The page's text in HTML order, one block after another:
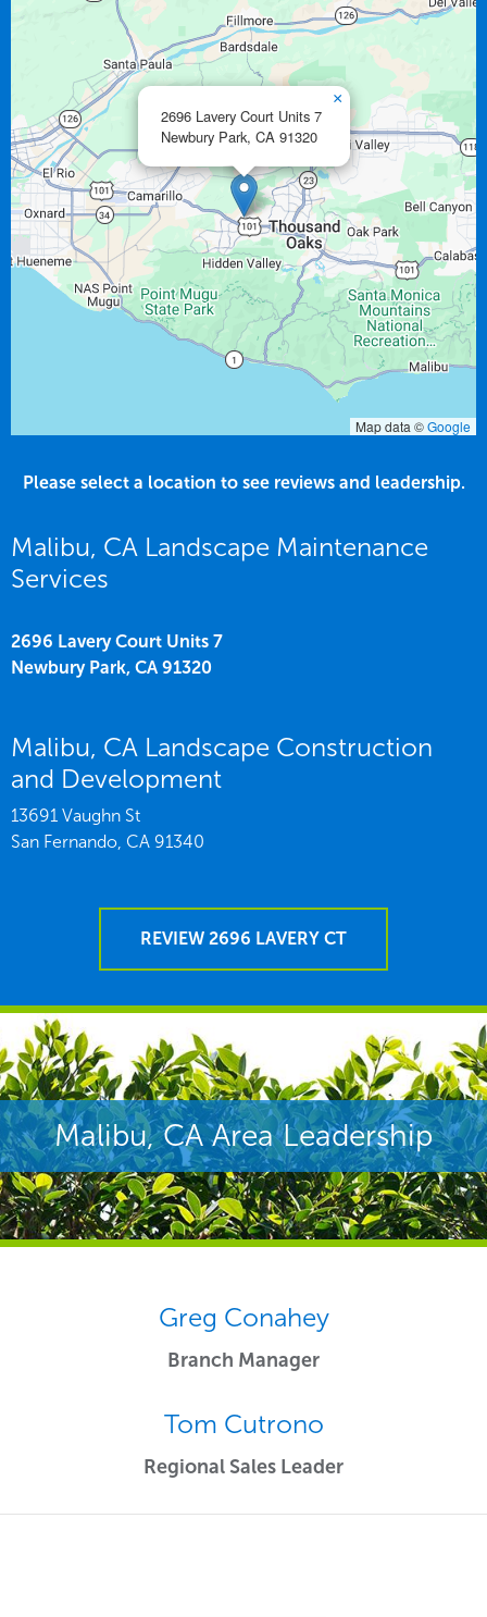
2696 Lavery Court Units 7
Newbury Park, CA 91320
×
Map data ©Google
Please select a location to see reviews and leadership.
Malibu, CA Landscape Maintenance
Services
2696 Lavery Court Units 7
Newbury Park, CA 91320
Malibu, CA Landscape Construction
and Development
13691 Vaughn St
San Fernando, CA 91340
REVIEW 2696 LAVERY CT
Malibu, CA Area Leadership
Greg Conahey
Branch Manager
Tom Cutrono
Regional Sales Leader